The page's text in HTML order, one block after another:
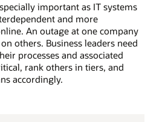
important as IT systems
and more
An outage at one company
others. Business leaders need
processes and associated
rank others in tiers, and
accordingly.